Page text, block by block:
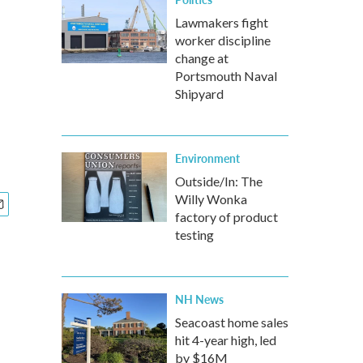
Lawmakers fight
worker discipline
change at
Portsmouth Naval
Shipyard
Environment
Outside/In: The
Willy Wonka
factory of product
testing
NH News
Seacoast home sales
hit 4-year high, led
by $16M